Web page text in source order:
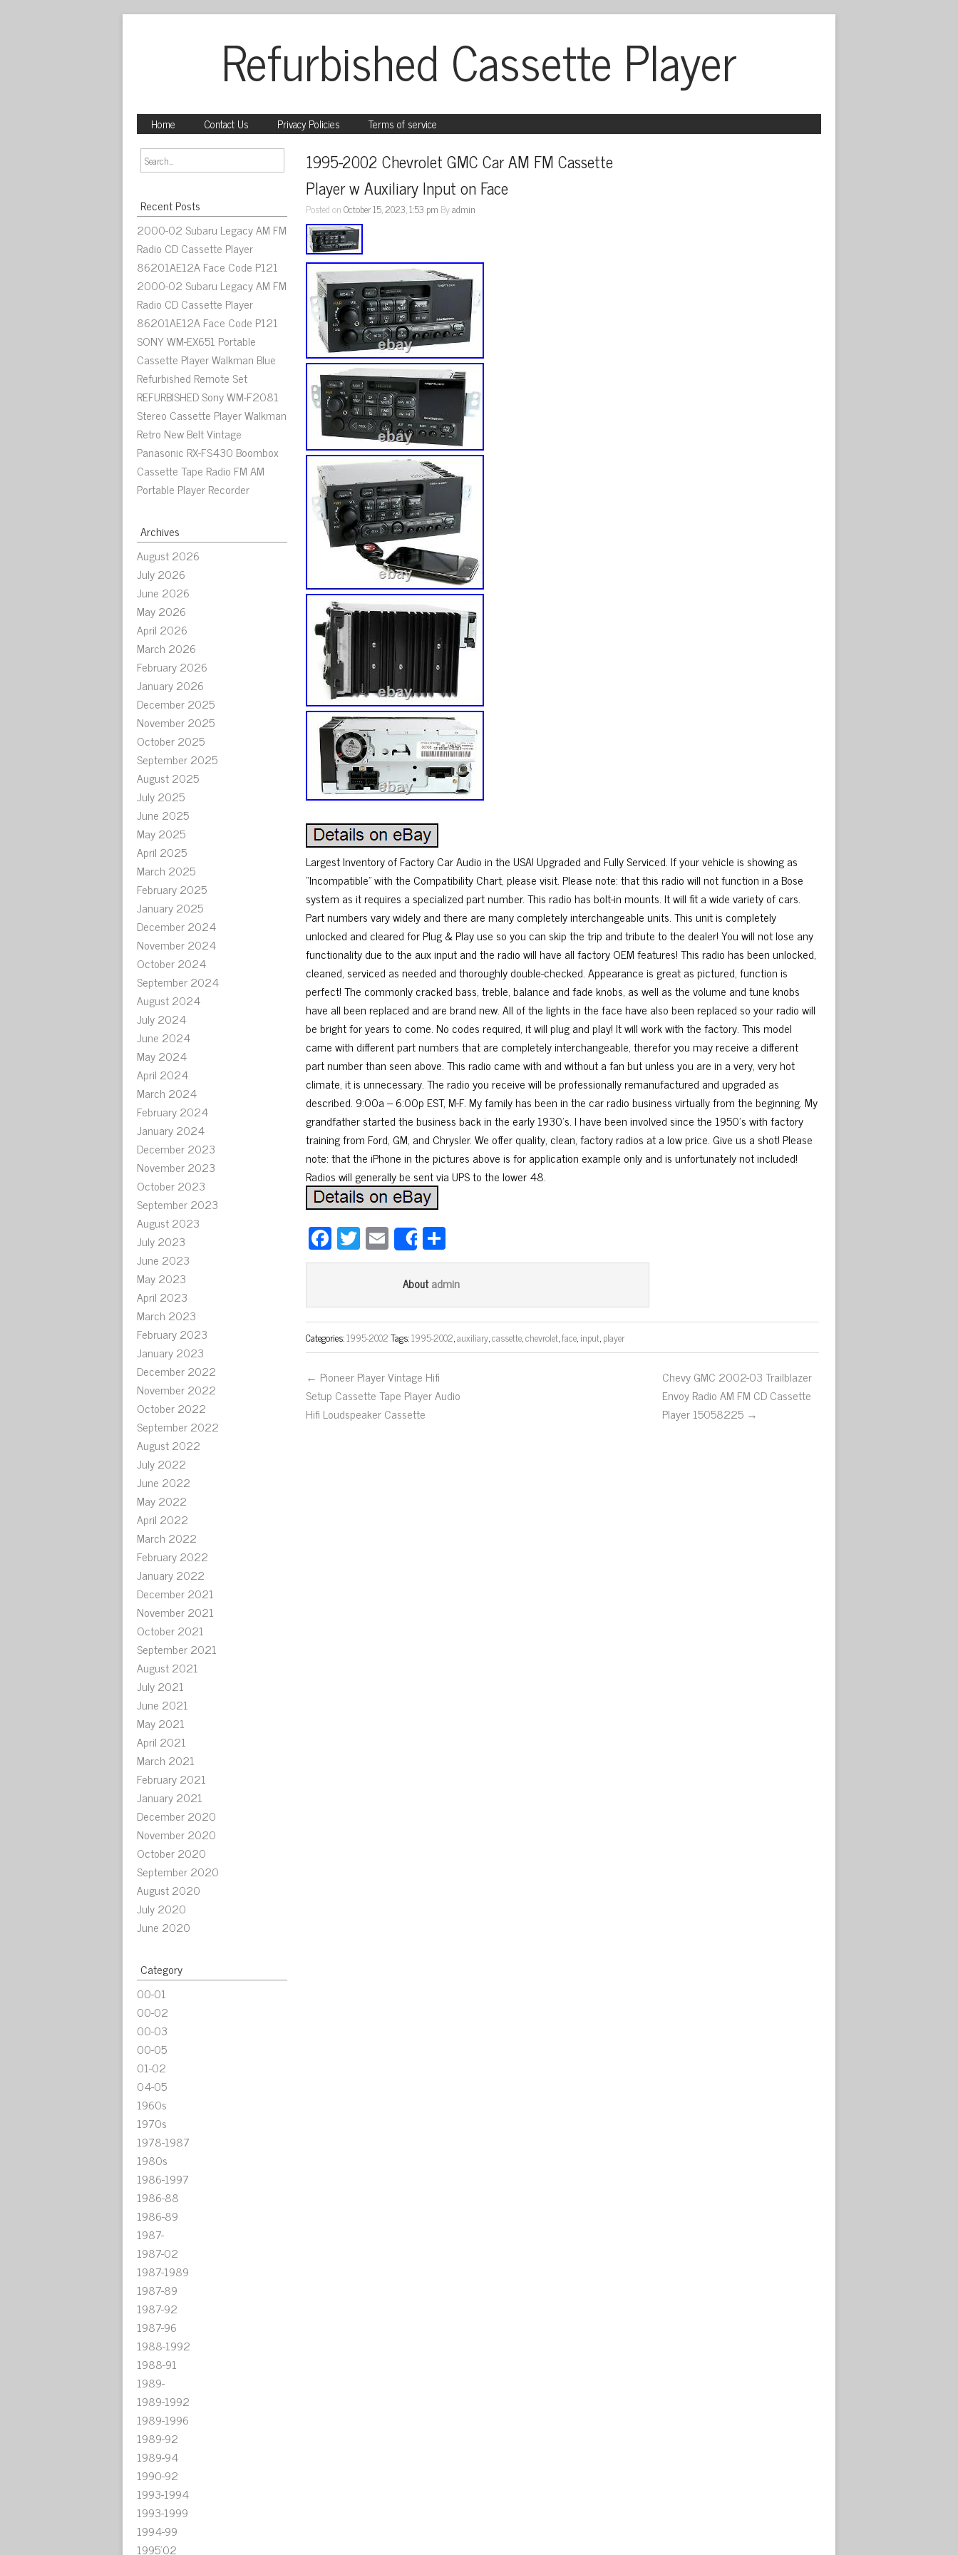
Refurbished Cassette Player
Home Contact Us Privacy Policies Terms of service
Recent Posts
2000-02 Subaru Legacy AM FM
Radio CD Cassette Player
86201AE12A Face Code P121
2000-02 Subaru Legacy AM FM
Radio CD Cassette Player
86201AE12A Face Code P121
SONY WM-EX651 Portable
Cassette Player Walkman Blue
Refurbished Remote Set
REFURBISHED Sony WM-F2081
Stereo Cassette Player Walkman
Retro New Belt Vintage
Panasonic RX-FS430 Boombox
Cassette Tape Radio FM AM
Portable Player Recorder
Archives
August 2026
July 2026
June 2026
May 2026
April 2026
March 2026
February 2026
January 2026
December 2025
November 2025
October 2025
September 2025
August 2025
July 2025
June 2025
May 2025
April 2025
March 2025
February 2025
January 2025
December 2024
November 2024
October 2024
September 2024
August 2024
July 2024
June 2024
May 2024
April 2024
March 2024
February 2024
January 2024
December 2023
November 2023
October 2023
September 2023
August 2023
July 2023
June 2023
May 2023
April 2023
March 2023
February 2023
January 2023
December 2022
November 2022
October 2022
September 2022
August 2022
July 2022
June 2022
May 2022
April 2022
March 2022
February 2022
January 2022
December 2021
November 2021
October 2021
September 2021
August 2021
July 2021
June 2021
May 2021
April 2021
March 2021
February 2021
January 2021
December 2020
November 2020
October 2020
September 2020
August 2020
July 2020
June 2020
Category
00-01
00-02
00-03
00-05
01-02
04-05
1960s
1970s
1978-1987
1980s
1986-1997
1986-88
1986-89
1987-
1987-02
1987-1989
1987-89
1987-92
1987-96
1988-1992
1988-91
1989-
1989-1992
1989-1996
1989-92
1989-94
1990-92
1993-1994
1993-1999
1994-99
1995'02
1995-2002 Chevrolet GMC Car AM FM Cassette
Player w Auxiliary Input on Face
Posted onOctober 15, 2023, 1:53 pm Byadmin
Largest Inventory of Factory Car Audio in the USA! Upgraded and Fully Serviced. If your vehicle is showing as
“Incompatible” with the Compatibility Chart, please visit. Please note: that this radio will not function in a Bose
system as it requires a specialized part number. This radio has bolt-in mounts. It will fit a wide variety of cars.
Part numbers vary widely and there are many completely interchangeable units. This unit is completely
unlocked and cleared for Plug & Play use so you can skip the trip and tribute to the dealer! You will not lose any
functionality due to the aux input and the radio will have all factory OEM features! This radio has been unlocked,
cleaned, serviced as needed and thoroughly double-checked. Appearance is great as pictured, function is
perfect! The commonly cracked bass, treble, balance and fade knobs, as well as the volume and tune knobs
have all been replaced and are brand new. All of the lights in the face have also been replaced so your radio will
be bright for years to come. No codes required, it will plug and play! It will work with the factory. This model
came with different part numbers that are completely interchangeable, therefor you may receive a different
part number than seen above. This radio came with and without a fan but unless you are in a very, very hot
climate, it is unnecessary. The radio you receive will be professionally remanufactured and upgraded as
described. 9:00a – 6:00p EST, M-F. My family has been in the car radio business virtually from the beginning. My
grandfather started the business back in the early 1930’s. I have been involved since the 1950’s with factory
training from Ford, GM, and Chrysler. We offer quality, clean, factory radios at a low price. Give us a shot! Please
note: that the iPhone in the pictures above is for application example only and is unfortunately not included!
Radios will generally be sent via UPS to the lower 48.
Fa
ce
ok
T
wi
er
E
m
ail
Sharear
e
Aboutadmin
Categories:1995-2002Tags:1995-2002,auxiliary,cassette,chevrolet,face,input,player
← Pioneer Player Vintage Hifi
Setup Cassette Tape Player Audio
Hifi Loudspeaker Cassette
Chevy GMC 2002-03 Trailblazer
Envoy Radio AM FM CD Cassette
Player 15058225 →